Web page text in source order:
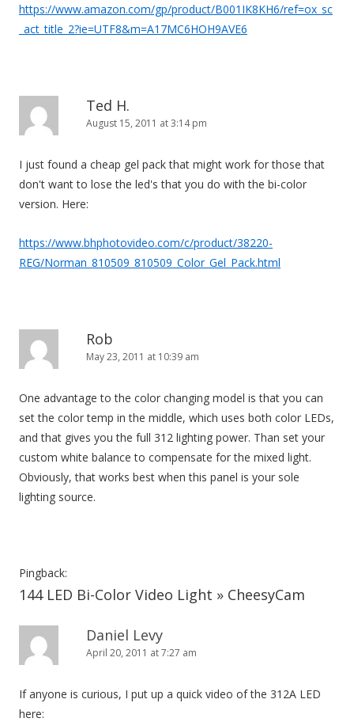
https://www.amazon.com/gp/product/B001IK8KH6/ref=ox_sc
_act_title_2?ie=UTF8&m=A17MC6HOH9AVE6
Ted H.
August 15, 2011 at 3:14 pm
I just found a cheap gel pack that might work for those that
don't want to lose the led's that you do with the bi-color
version. Here:
https://www.bhphotovideo.com/c/product/38220-
REG/Norman_810509_810509_Color_Gel_Pack.html
Rob
May 23, 2011 at 10:39 am
One advantage to the color changing model is that you can
set the color temp in the middle, which uses both color LEDs,
and that gives you the full 312 lighting power. Than set your
custom white balance to compensate for the mixed light.
Obviously, that works best when this panel is your sole
lighting source.
Pingback:
144 LED Bi-Color Video Light » CheesyCam
Daniel Levy
April 20, 2011 at 7:27 am
If anyone is curious, I put up a quick video of the 312A LED
here: